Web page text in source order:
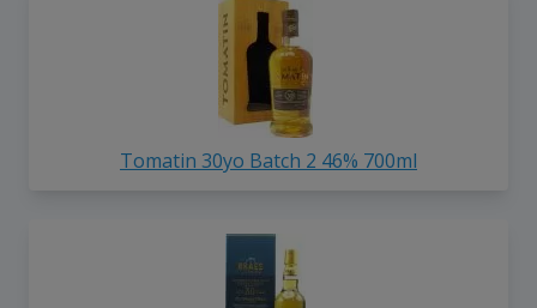
Tomatin 30yo Batch 2 46% 700ml